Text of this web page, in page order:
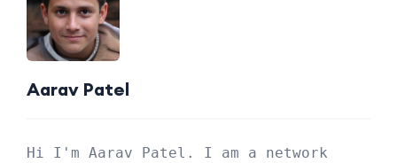
Aarav Patel
Hi I'm Aarav Patel. I am a network